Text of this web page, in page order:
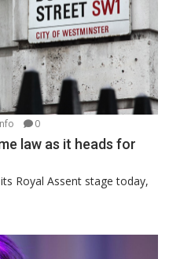
0
law as it heads for
Royal Assent stage today,